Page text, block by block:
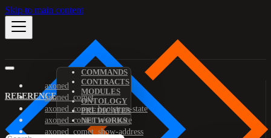
Skip to main content
REFERENCE
COMMANDS
CONTRACTS
MODULES
ONTOLOGY
PREDICATES
NETWORKS
axoned
axoned_comet
axoned_comet_bootstrap-state
axoned_comet_reset-state
axoned_comet_show-address